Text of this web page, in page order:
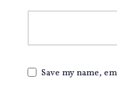
Save my name,